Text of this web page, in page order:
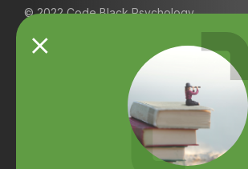
© 2022 Code Black Psychology
Contact us
Terms and Conditions